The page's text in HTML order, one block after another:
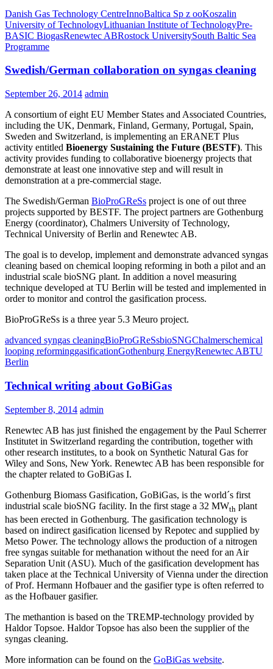
Danish Gas Technology CentreInnoBaltica Sp z ooKoszalin
University of TechnologyLithuanian Institute of TechnologyPre-
BASIC BiogasRenewtec ABRostock UniversitySouth Baltic Sea
Programme
Swedish/German collaboration on syngas cleaning
September 26, 2014 admin
A consortium of eight EU Member States and Associated Countries,
including the UK, Denmark, Finland, Germany, Portugal, Spain,
Sweden and Switzerland, is implementing an ERANET Plus
activity entitled Bioenergy Sustaining the Future (BESTF). This
activity provides funding to collaborative bioenergy projects that
demonstrate at least one innovative step and will result in
demonstration at a pre-commercial stage.
The Swedish/German BioProGReSs project is one of out three
projects supported by BESTF. The project partners are Gothenburg
Energy (coordinator), Chalmers University of Technology,
Technical University of Berlin and Renewtec AB.
The goal is to develop, implement and demonstrate advanced syngas
cleaning based on chemical looping reforming in both a pilot and an
industrial scale bioSNG plant. In addition a novel measuring
technique developed at TU Berlin will be tested and implemented in
order to monitor and control the gasification process.
BioProGReSs is a three year 5.3 Meuro project.
advanced syngas cleaningBioProGReSsbioSNGChalmerschemical
looping reforminggasificationGothenburg EnergyRenewtec ABTU
Berlin
Technical writing about GoBiGas
September 8, 2014 admin
Renewtec AB has just finished the engagement by the Paul Scherrer
Institutet in Switzerland regarding the contribution, together with
other research institutes, to a book on Synthetic Natural Gas for
Wiley and Sons, New York. Renewtec AB has been responsible for
the chapter related to GoBiGas I.
Gothenburg Biomass Gasification, GoBiGas, is the world´s first
industrial scale bioSNG facility. In the first stage a 32 MWth plant
has been erected in Gothenburg. The gasification technology is
based on indirect gasification licensed by Repotec and supplied by
Metso Power. The technology allows the production of a nitrogen
free syngas suitable for methanation without the need for an Air
Separation Unit (ASU). Much of the gasification development has
taken place at the Technical University of Vienna under the direction
of Prof. Hermann Hofbauer and the gasifier type is often referred to
as the Hofbauer gasifier.
The methantion is based on the TREMP-technology provided by
Haldor Topsoe. Haldor Topsoe has also been the supplier of the
syngas cleaning.
More information can be found on the GoBiGas website.